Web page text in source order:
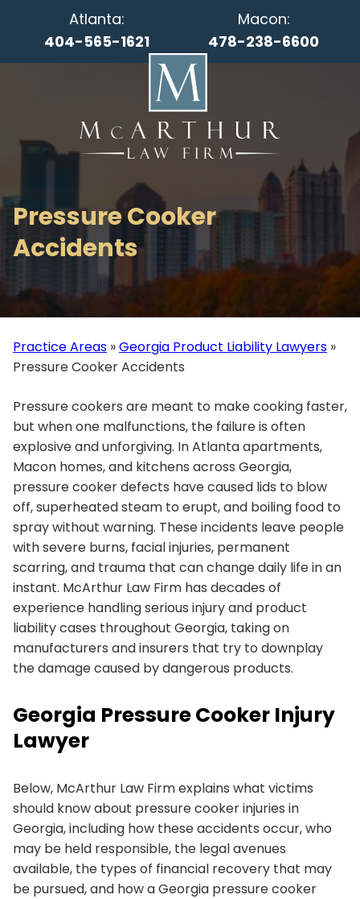
Atlanta:
404-565-1621
Macon:
478-238-6600
Pressure Cooker
Accidents
Practice Areas »Georgia Product Liability Lawyers »
Pressure Cooker Accidents
Pressure cookers are meant to make cooking faster,
but when one malfunctions, the failure is often
explosive and unforgiving. In Atlanta apartments,
Macon homes, and kitchens across Georgia,
pressure cooker defects have caused lids to blow
off, superheated steam to erupt, and boiling food to
spray without warning. These incidents leave people
with severe burns, facial injuries, permanent
scarring, and trauma that can change daily life in an
instant. McArthur Law Firm has decades of
experience handling serious injury and product
liability cases throughout Georgia, taking on
manufacturers and insurers that try to downplay
the damage caused by dangerous products.
Georgia Pressure Cooker Injury
Lawyer
Below, McArthur Law Firm explains what victims
should know about pressure cooker injuries in
Georgia, including how these accidents occur, who
may be held responsible, the legal avenues
available, the types of financial recovery that may
be pursued, and how a Georgia pressure cooker